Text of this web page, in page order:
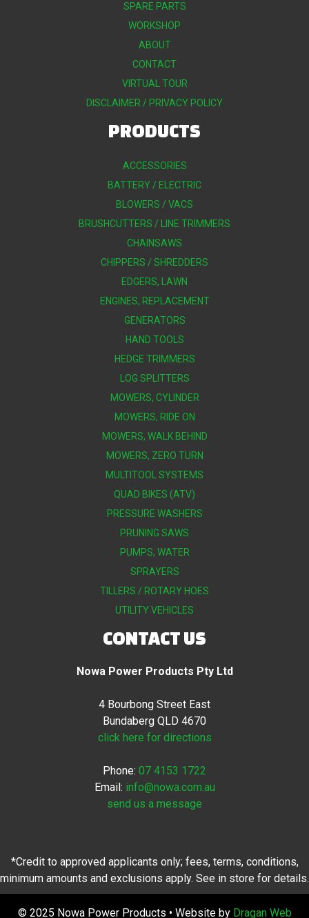
SPARE PARTS
WORKSHOP
ABOUT
CONTACT
VIRTUAL TOUR
DISCLAIMER / PRIVACY POLICY
PRODUCTS
ACCESSORIES
BATTERY / ELECTRIC
BLOWERS / VACS
BRUSHCUTTERS / LINE TRIMMERS
CHAINSAWS
CHIPPERS / SHREDDERS
EDGERS, LAWN
ENGINES, REPLACEMENT
GENERATORS
HAND TOOLS
HEDGE TRIMMERS
LOG SPLITTERS
MOWERS, CYLINDER
MOWERS, RIDE ON
MOWERS, WALK BEHIND
MOWERS, ZERO TURN
MULTITOOL SYSTEMS
QUAD BIKES (ATV)
PRESSURE WASHERS
PRUNING SAWS
PUMPS, WATER
SPRAYERS
TILLERS / ROTARY HOES
UTILITY VEHICLES
CONTACT US
Nowa Power Products Pty Ltd
4 Bourbong Street East
Bundaberg QLD 4670
click here for directions
Phone: 07 4153 1722
Email: info@nowa.com.au
send us a message
*Credit to approved applicants only; fees, terms, conditions,
minimum amounts and exclusions apply. See in store for details.
© 2025 Nowa Power Products • Website by Dragan Web